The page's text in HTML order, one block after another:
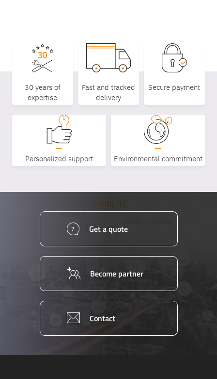
30 years of
expertise
Fast and tracked
delivery
Secure payment
Personalized support Environmental commitment
Get a quote
Become partner
Contact